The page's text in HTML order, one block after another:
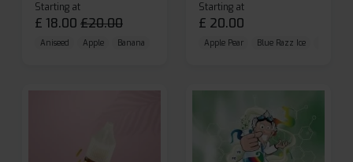
Starting at
£ 18.00 £20.00
Aniseed Apple Banana
Starting at
£ 20.00
Apple Pear Blue Razz Ice